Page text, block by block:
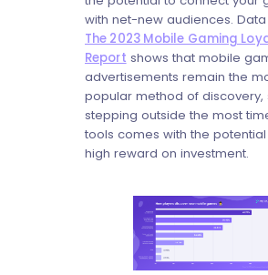
with net-new audiences.
The 2023 Mobile Gaming
Report shows that mobile
advertisements remain the
popular method of discovery,
stepping outside the most
tools comes with the
high reward on investment.